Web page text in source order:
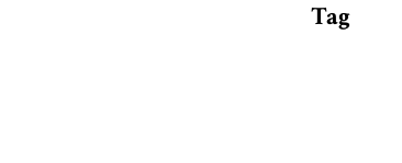
Tag